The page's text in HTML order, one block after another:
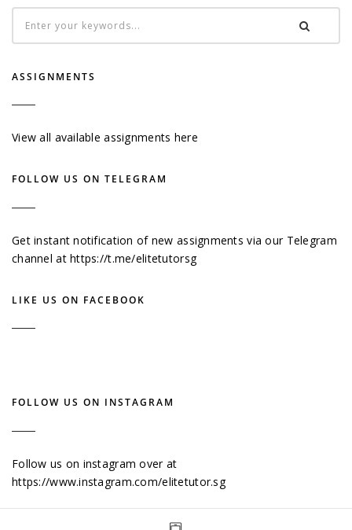
ASSIGNMENTS
View all available assignments here
FOLLOW US ON TELEGRAM
Get instant notification of new assignments via our Telegram
channel athttps://t.me/elitetutorsg
LIKE US ON FACEBOOK
FOLLOW US ON INSTAGRAM
Follow us on instagram over at
https://www.instagram.com/elitetutor.sg